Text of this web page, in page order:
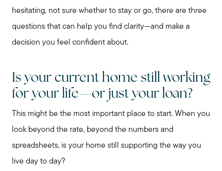
hesitating, not sure whether to stay or go, there are three
questions that can help you find clarity—and make a
decision you feel confident about.
Is your current home still working
for your life—or just your loan?
This might be the most important place to start. When you
look beyond the rate, beyond the numbers and
spreadsheets, is your home still supporting the way you
live day to day?